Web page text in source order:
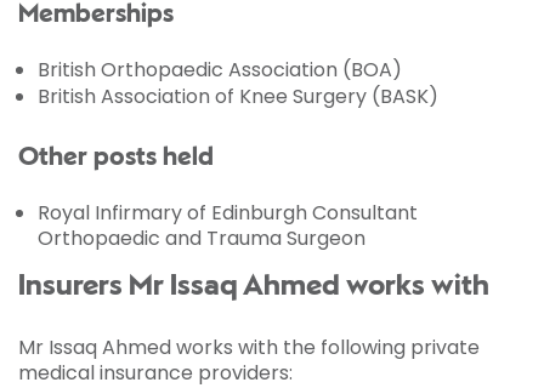
Memberships
British Orthopaedic Association (BOA)
British Association of Knee Surgery (BASK)
Other posts held
Royal Infirmary of Edinburgh Consultant
Orthopaedic and Trauma Surgeon
Insurers Mr Issaq Ahmed works with
Mr Issaq Ahmed works with the following private
medical insurance providers: